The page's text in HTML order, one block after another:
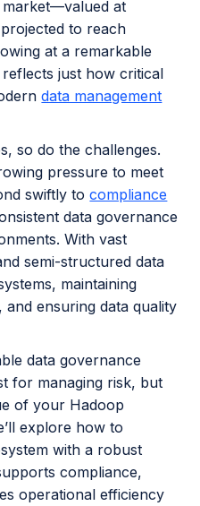
at
to reach
at a remarkable
just how critical
data management
so do the challenges.
pressure to meet
swiftly tocompliance
data governance
With vast
semi-structured data
maintaining
ensuring data quality
data governance
for managing risk, but
of your Hadoop
explore how to
with a robust
compliance,
operational efficiency